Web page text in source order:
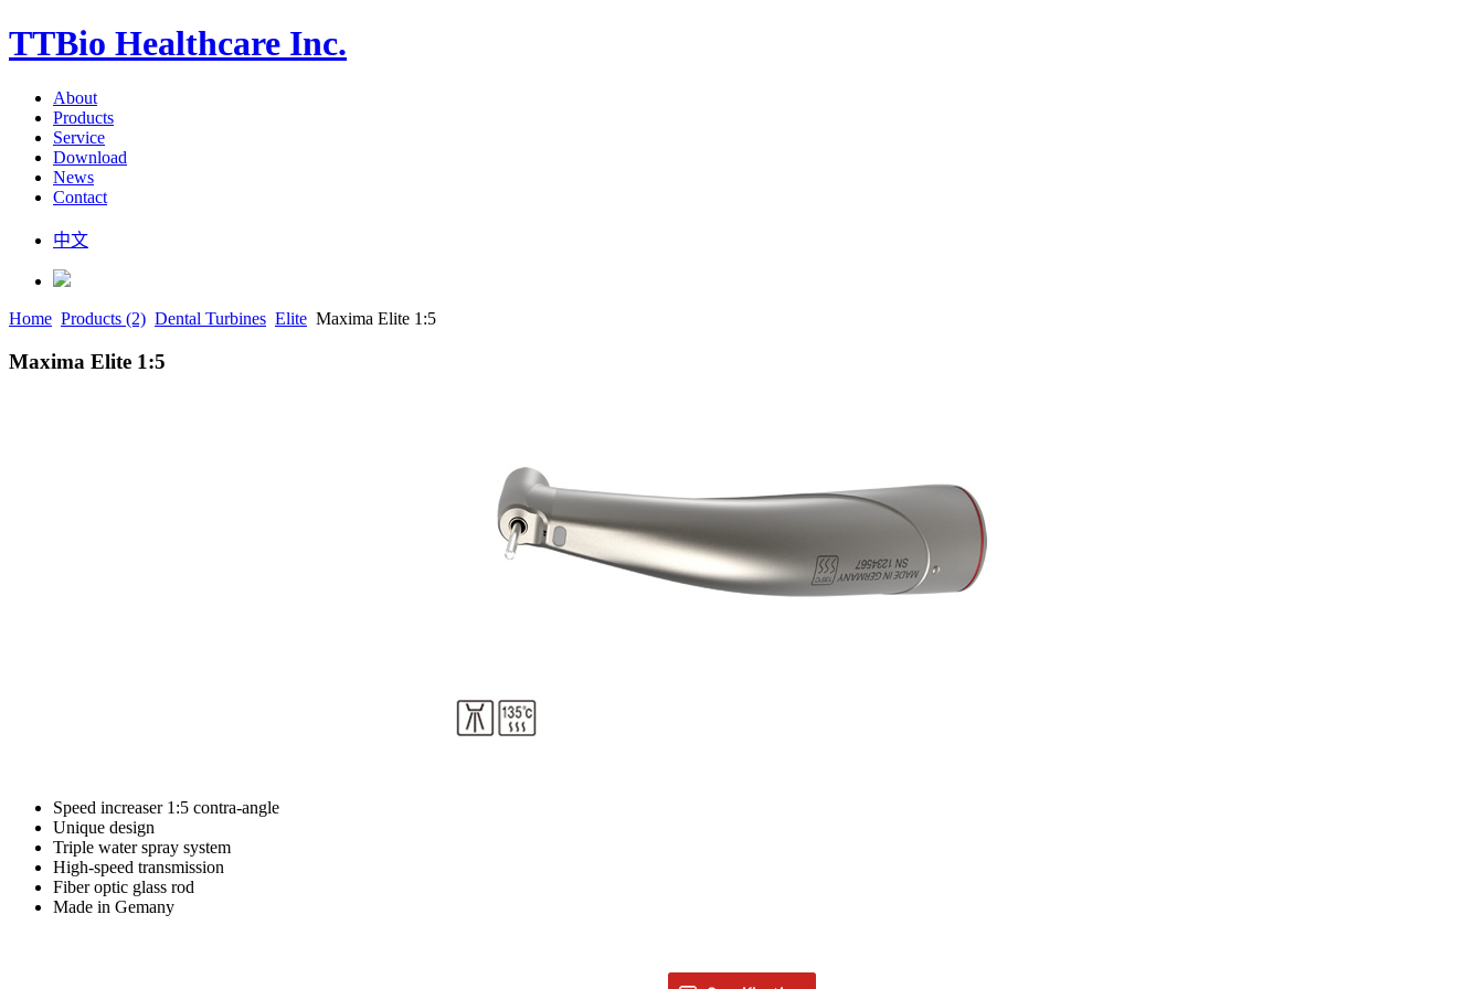
TTBio Healthcare Inc.
About
Products
Service
Download
News
Contact
中文
Home Products (2) Dental Turbines Elite Maxima Elite 1:5
Maxima Elite 1:5
Speed increaser 1:5 contra-angle
Unique design
Triple water spray system
High-speed transmission
Fiber optic glass rod
Made in Gemany